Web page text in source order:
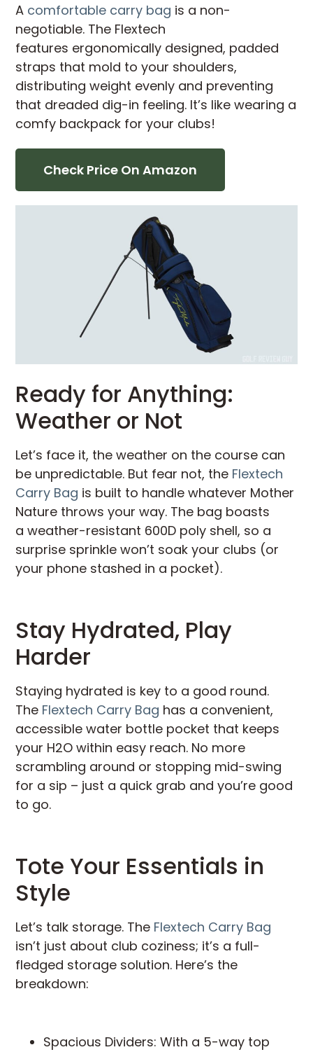
A comfortable carry bag is a non-
negotiable. The Flextech
features ergonomically designed, padded
straps that mold to your shoulders,
distributing weight evenly and preventing
that dreaded dig-in feeling. It’s like wearing a
comfy backpack for your clubs!
Check Price On Amazon
Ready for Anything:
Weather or Not
Let’s face it, the weather on the course can
be unpredictable. But fear not, the Flextech
Carry Bag is built to handle whatever Mother
Nature throws your way. The bag boasts
a weather-resistant 600D poly shell, so a
surprise sprinkle won’t soak your clubs (or
your phone stashed in a pocket).
Stay Hydrated, Play
Harder
Staying hydrated is key to a good round.
The Flextech Carry Bag has a convenient,
accessible water bottle pocket that keeps
your H2O within easy reach. No more
scrambling around or stopping mid-swing
for a sip – just a quick grab and you’re good
to go.
Tote Your Essentials in
Style
Let’s talk storage. The Flextech Carry Bag
isn’t just about club coziness; it’s a full-
fledged storage solution. Here’s the
breakdown:
Spacious Dividers: With a 5-way top